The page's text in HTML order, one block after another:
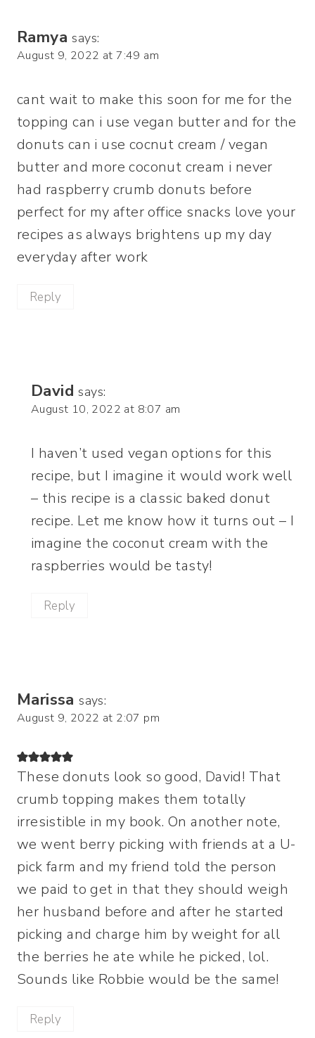
Ramya says:
August 9, 2022 at 7:49 am
cant wait to make this soon for me for the
topping can i use vegan butter and for the
donuts can i use cocnut cream / vegan
butter and more coconut cream i never
had raspberry crumb donuts before
perfect for my after office snacks love your
recipes as always brightens up my day
everyday after work
Reply
David says:
August 10, 2022 at 8:07 am
I haven’t used vegan options for this
recipe, but I imagine it would work well
– this recipe is a classic baked donut
recipe. Let me know how it turns out – I
imagine the coconut cream with the
raspberries would be tasty!
Reply
Marissa says:
August 9, 2022 at 2:07 pm
These donuts look so good, David! That
crumb topping makes them totally
irresistible in my book. On another note,
we went berry picking with friends at a U-
pick farm and my friend told the person
we paid to get in that they should weigh
her husband before and after he started
picking and charge him by weight for all
the berries he ate while he picked, lol.
Sounds like Robbie would be the same!
Reply